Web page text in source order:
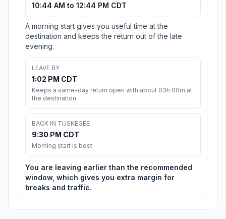
10:44 AM to 12:44 PM CDT
A morning start gives you useful time at the
destination and keeps the return out of the late
evening.
LEAVE BY
1:02 PM CDT
Keeps a same-day return open with about 03h 00m at
the destination.
BACK IN TUSKEGEE
9:30 PM CDT
Morning start is best
You are leaving earlier than the recommended
window, which gives you extra margin for
breaks and traffic.